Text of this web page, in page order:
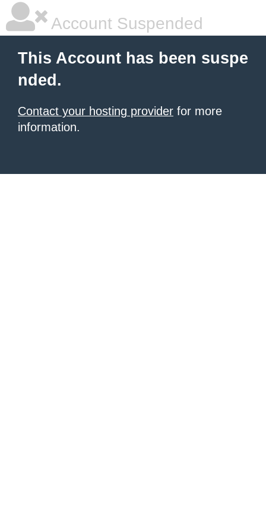
Account Suspended
This Account has been suspe
nded.
Contact your hosting provider for more
information.